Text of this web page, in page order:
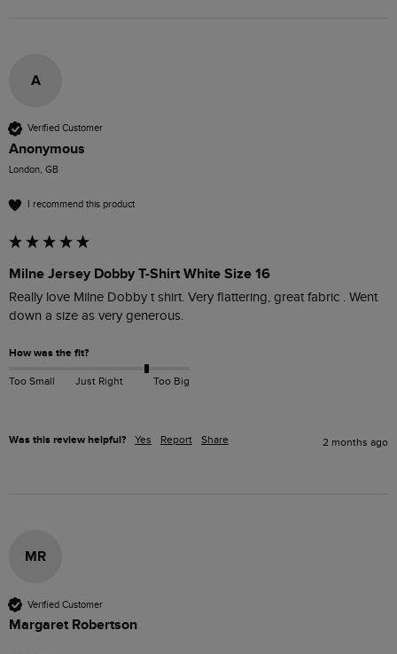
A
Verified Customer
Anonymous
London, GB
I recommend this product
Milne Jersey Dobby T-Shirt White Size 16
Really love Milne Dobby t shirt. Very flattering, great fabric . Went
down a size as very generous.
How was the fit?
Too Small Just Right Too Big
Was this review helpful? Yes Report Share 2 months ago
MR
Verified Customer
Margaret Robertson